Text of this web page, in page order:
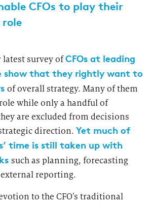
& Tech Companies
& Supervisory
for Financial Services
across the entire value chain
CFOs to play their
latest survey ofCFOs at leading
show that they rightly want to
of overall strategy. Many of them
while only a handful of
are excluded from decisions
direction. Yet much of
time is still taken up with
such as planning, forecasting
reporting.
to the CFO’s traditional